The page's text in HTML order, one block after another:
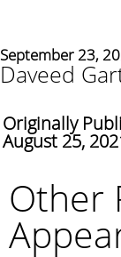
September 23,
Daveed
Originally
August 25,
Other